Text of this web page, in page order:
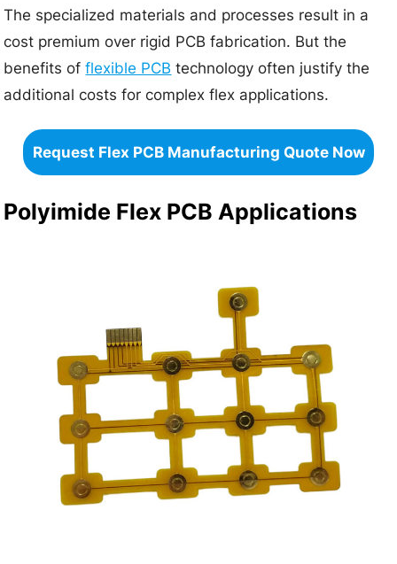
The specialized materials and processes result in a
cost premium over rigid PCB fabrication. But the
benefits offlexible PCB technology often justify the
additional costs for complex flex applications.
Request Flex PCB Manufacturing Quote Now
Polyimide Flex PCB Applications